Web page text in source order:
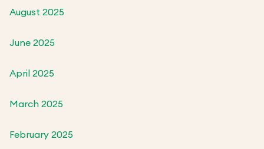
August 2025
June 2025
April 2025
March 2025
February 2025